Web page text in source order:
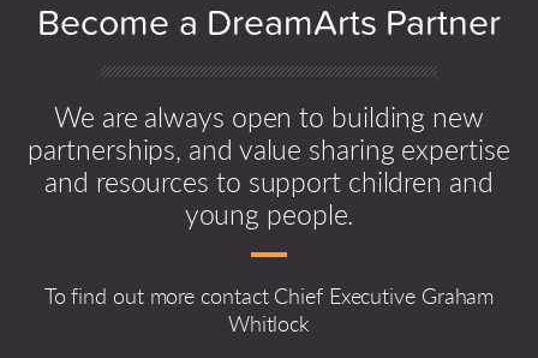
Become a DreamArts Partner
We are always open to building new
partnerships, and value sharing expertise
and resources to support children and
young people.
To find out more contact Chief Executive Graham
Whitlock